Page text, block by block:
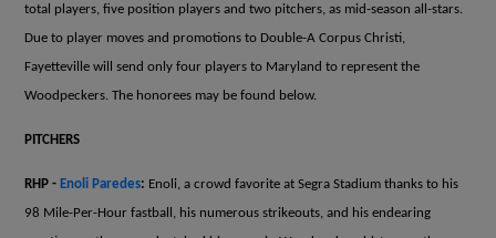
total players, five position players and two pitchers, as mid-season all-stars.
Due to player moves and promotions to Double-A Corpus Christi,
Fayetteville will send only four players to Maryland to represent the
Woodpeckers. The honorees may be found below.
PITCHERS
RHP - Enoli Paredes: Enoli, a crowd favorite at Segra Stadium thanks to his
98 Mile-Per-Hour fastball, his numerous strikeouts, and his endearing